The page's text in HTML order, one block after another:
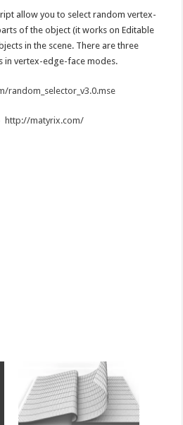
allow you to select random vertex-
of the object (it works on Editable
in the scene. There are three
in vertex-edge-face modes.
random_selector_v3.0.mse
http://matyrix.com/